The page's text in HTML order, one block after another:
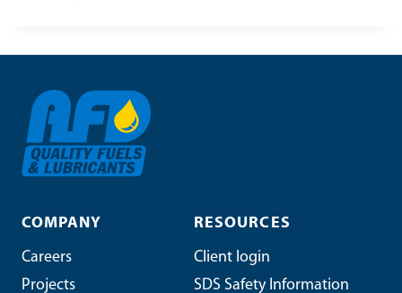
COMPANY
Careers
Projects
RESOURCES
Client login
SDS Safety Information